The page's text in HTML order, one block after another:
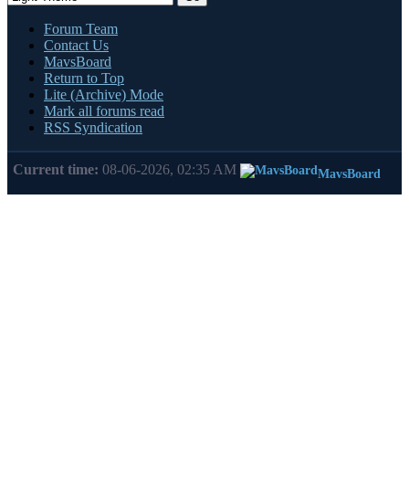
Forum Team
Contact Us
MavsBoard
Return to Top
Lite (Archive) Mode
Mark all forums read
RSS Syndication
Current time: 08-06-2026, 02:35 AM MavsBoard